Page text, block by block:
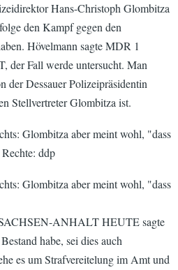
Hans-Christoph Glombitza
den Kampf gegen den
Hövelmann sagte MDR 1
Fall werde untersucht. Man
der Dessauer Polizeipräsidentin
Stellvertreter Glombitza ist.
Glombitza aber meint wohl, "dass
ddp
Glombitza aber meint wohl, "dass
ANHALT HEUTE sagte
habe, sei dies auch
es um Strafvereitelung im Amt und